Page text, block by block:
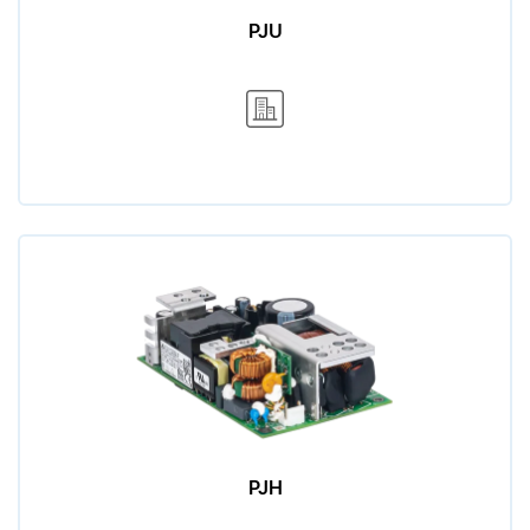
PJU
PJH